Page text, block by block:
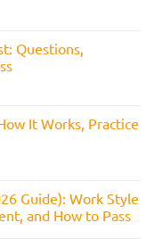
Questions,
It Works, Practice
Guide): Work Style
and How to Pass